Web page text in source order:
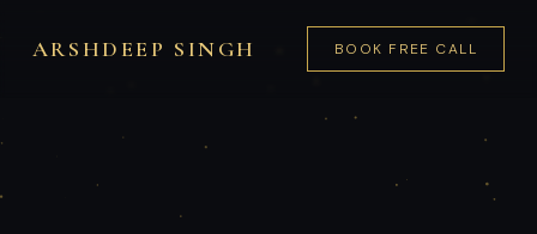
ARSHDEEP SINGH BOOK FREE CALL